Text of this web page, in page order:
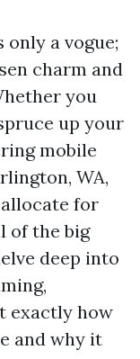
a vogue;
charm and
you
up your
mobile
WA,
for
of the big
deep into
exactly how
and why it